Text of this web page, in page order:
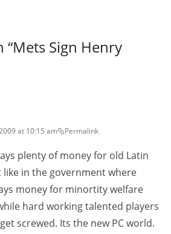
“Mets Sign Henry
at 10:15 am Permalink
plenty of money for old Latin
like in the government where
money for minortity welfare
hard working talented players
screwed. Its the new PC world.